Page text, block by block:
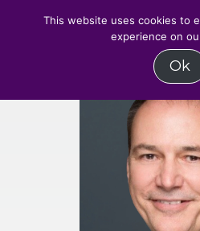
content
MENU
This website uses cookies to
experience on
Ok